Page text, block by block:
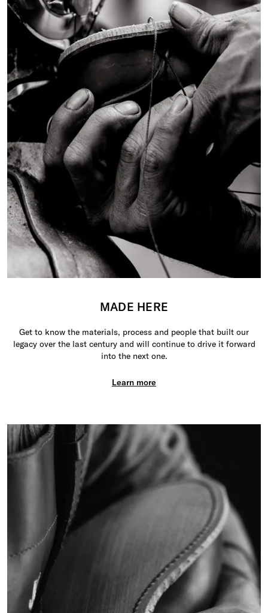
MADE HERE
Get to know the materials, process and people that built our
legacy over the last century and will continue to drive it forward
into the next one.
Learn more